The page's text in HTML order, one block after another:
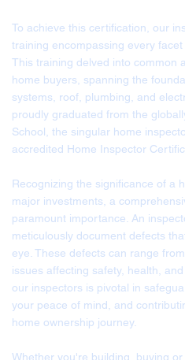
To achieve this certification, our
training encompassing every
This training delved into common
home buyers, spanning the
systems, roof, plumbing, and
proudly graduated from the
School, the singular home
accredited Home Inspector
Recognizing the significance of a
major investments, a
paramount importance. An
meticulously document defects
eye. These defects can range
issues affecting safety, health,
our inspectors is pivotal in
your peace of mind, and
home ownership journey.
Whether you're building, buying